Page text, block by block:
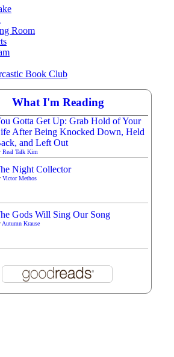
Room
Book Club
What I'm Reading
Gotta Get Up: Grab Hold of Your
After Being Knocked Down, Held
and Left Out
Real Talk Kim
Night Collector
Victor Methos
Gods Will Sing Our Song
Autumn Krause